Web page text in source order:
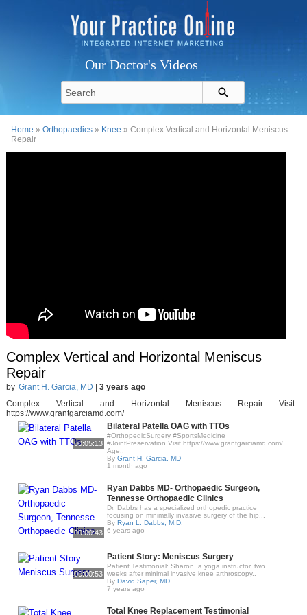
Our Doctor's Videos
Home »Orthopaedics » Knee » Complex Vertical and Horizontal Meniscus
Repair
Complex Vertical and Horizontal Meniscus
Repair
by Grant H. Garcia, MD
3 years ago
Complex Vertical and Horizontal Meniscus Repair Visit
https://www.grantgarciamd.com/
00:05:13
Bilateral Patella OAG with TTOs
#OrthopedicSurgery #SportsMedicine
#JointPreservation Visit https://www.grantgarciamd.com/
Age..
By Grant H. Garcia, MD
1 month ago
00:00:43
Ryan Dabbs MD- Orthopaedic Surgeon,
Tennesse Orthopaedic Clinics
Dr. Dabbs has a specialized orthopedic practice
focusing on minimally invasive surgery of the hip,..
By Ryan L. Dabbs, M.D.
6 years ago
00:00:53
Patient Story: Meniscus Surgery
Patient Testimonial: Sharon, a yoga instructor, two
weeks after minimal invasive knee arthroscopy..
By David Saper, MD
7 years ago
Total Knee Replacement Testimonial